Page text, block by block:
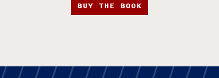
BUY THE BOOK